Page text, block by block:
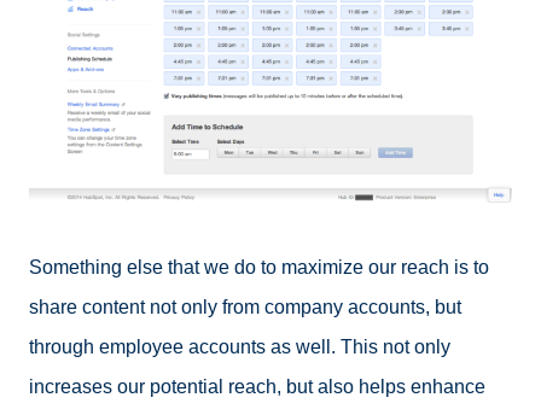
Something else that we do to maximize our reach is to
share content not only from company accounts, but
through employee accounts as well. This not only
increases our potential reach, but also helps enhance